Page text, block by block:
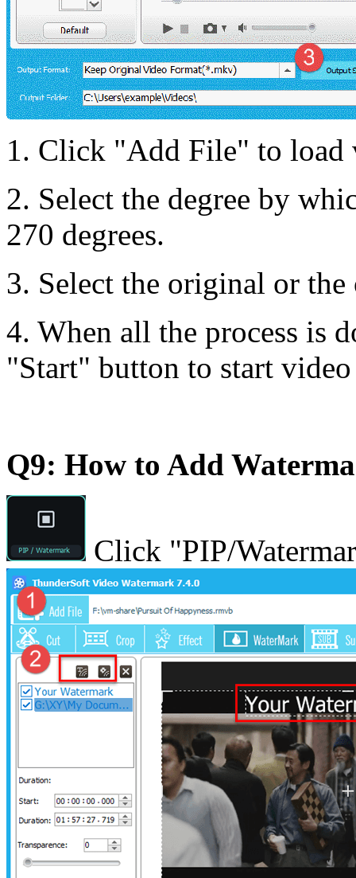
1. Click "Add File" to load
2. Select the degree by
270 degrees.
3. Select the original or
4. When all the process is
"Start" button to start
Q9: How to Add
Click "PIP/